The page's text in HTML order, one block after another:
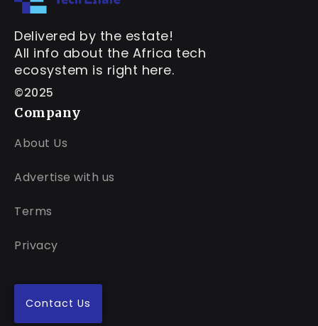
Delivered by the estate!
All info about the Africa tech
ecosystem is right here.
©2025
Company
About Us
Advertise with us
Terms
Privacy
Contact Us